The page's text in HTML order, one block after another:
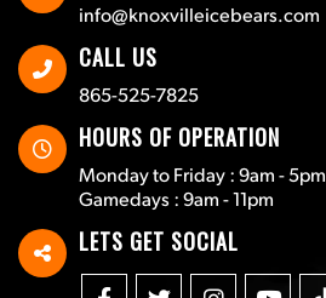
info@knoxvilleicebears.com
CALL US
865-525-7825
HOURS OF OPERATION
Monday to Friday : 9am - 5pm
Gamedays : 9am - 11pm
LETS GET SOCIAL